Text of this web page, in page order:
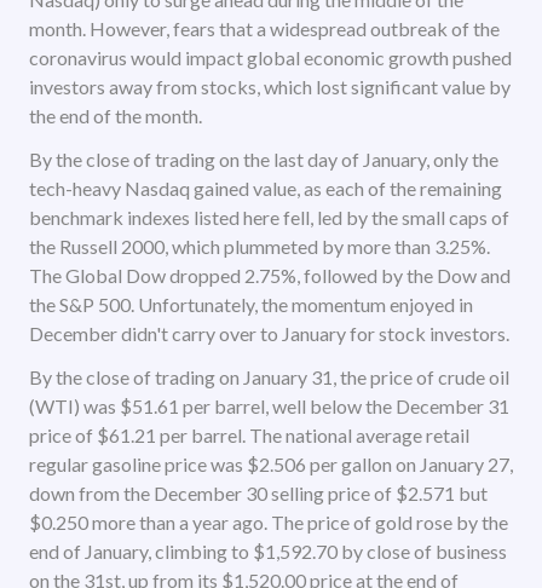
month. However, fears that a widespread outbreak of the
coronavirus would impact global economic growth pushed
investors away from stocks, which lost significant value by
the end of the month.
By the close of trading on the last day of January, only the
tech-heavy Nasdaq gained value, as each of the remaining
benchmark indexes listed here fell, led by the small caps of
the Russell 2000, which plummeted by more than 3.25%.
The Global Dow dropped 2.75%, followed by the Dow and
the S&P 500. Unfortunately, the momentum enjoyed in
December didn't carry over to January for stock investors.
By the close of trading on January 31, the price of crude oil
(WTI) was $51.61 per barrel, well below the December 31
price of $61.21 per barrel. The national average retail
regular gasoline price was $2.506 per gallon on January 27,
down from the December 30 selling price of $2.571 but
$0.250 more than a year ago. The price of gold rose by the
end of January, climbing to $1,592.70 by close of business
on the 31st, up from its $1,520.00 price at the end of